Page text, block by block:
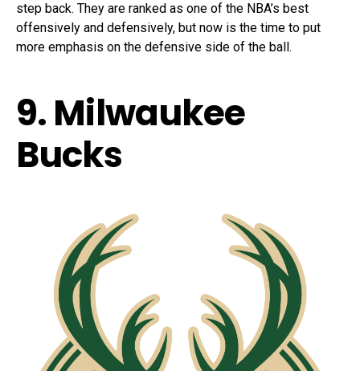
step back. They are ranked as one of the NBA’s best
offensively and defensively, but now is the time to put
more emphasis on the defensive side of the ball.
9. Milwaukee
Bucks